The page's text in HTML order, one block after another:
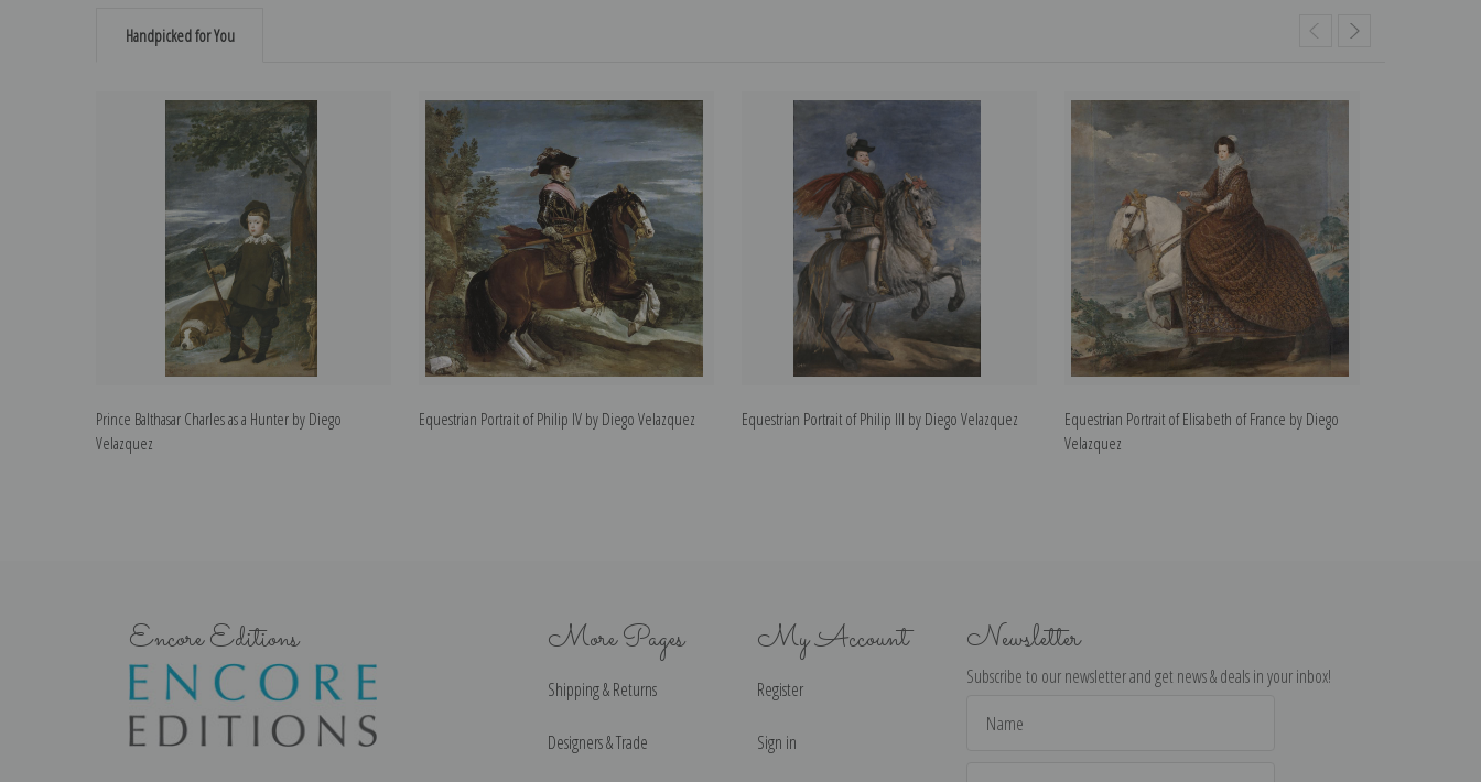
Handpicked for You
Prince Balthasar Charles as a Hunter by Diego
Velazquez
Equestrian Portrait of Philip IV by Diego Velazquez Equestrian Portrait of Philip III by Diego Velazquez
Equestrian Portrait of Elisabeth of France by Diego
Velazquez
Encore Editions More Pages
Shipping & Returns
Designers & Trade
My Account
Register
Sign in
Newsletter
Subscribe to our newsletter and get news & deals in your inbox!
Address